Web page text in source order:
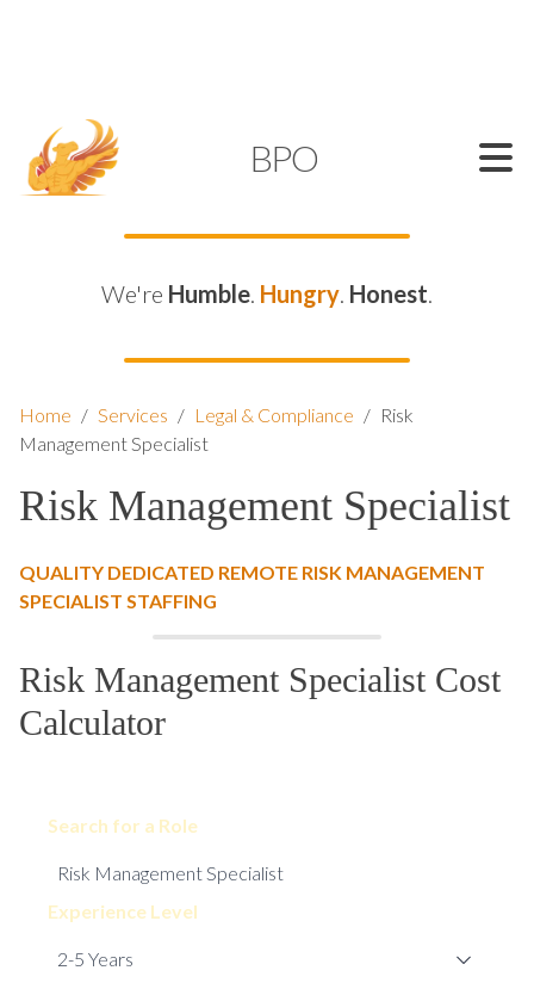
BPO
We're Humble. Hungry. Honest.
Home / Services / Legal & Compliance / Risk
Management Specialist
Risk Management Specialist
QUALITY DEDICATED REMOTE RISK MANAGEMENT
SPECIALIST STAFFING
Risk Management Specialist Cost
Calculator
Search for a Role
Experience Level